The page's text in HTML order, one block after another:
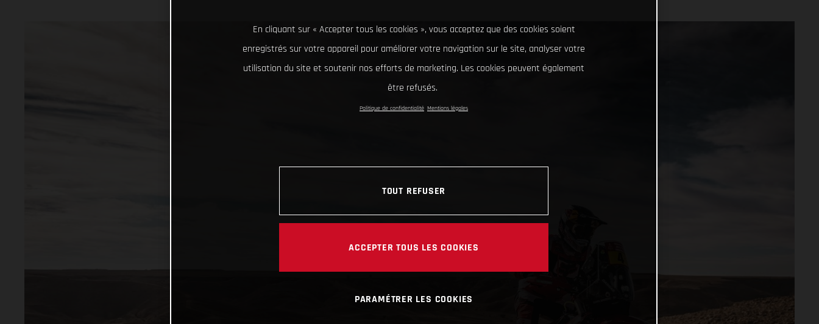
En cliquant sur « Accepter tous les cookies », vous acceptez que des cookies soient
enregistrés sur votre appareil pour améliorer votre navigation sur le site, analyser votre
utilisation du site et soutenir nos efforts de marketing. Les cookies peuvent également
être refusés.
Politique de confidentialité Mentions légales
TOUT REFUSER
ACCEPTER TOUS LES COOKIES
PARAMÉTRER LES COOKIES